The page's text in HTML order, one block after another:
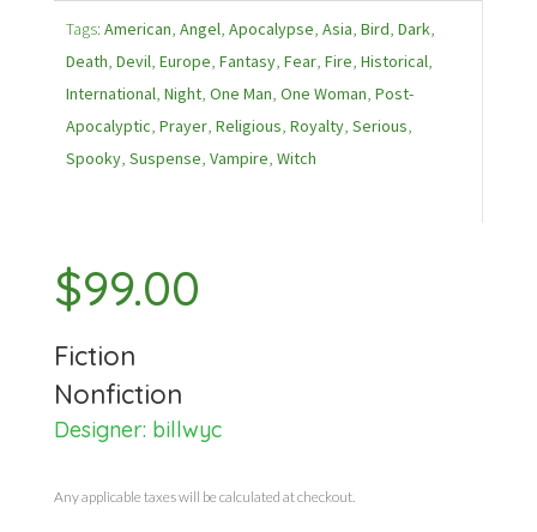
Tags: American, Angel, Apocalypse, Asia, Bird, Dark,
Death, Devil, Europe, Fantasy, Fear, Fire, Historical,
International, Night, One Man, One Woman, Post-
Apocalyptic, Prayer, Religious, Royalty, Serious,
Spooky, Suspense, Vampire, Witch
$99.00
Fiction
Nonfiction
Designer: billwyc
Any applicable taxes will be calculated at checkout.